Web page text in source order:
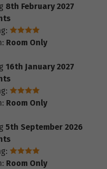
8th February 2027
Room Only
16th January 2027
Room Only
5th September 2026
Room Only